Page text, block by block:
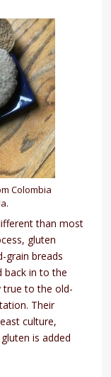
Colombia
than most
gluten
grain breads
back in to the
true to the old-
Their
culture,
is added